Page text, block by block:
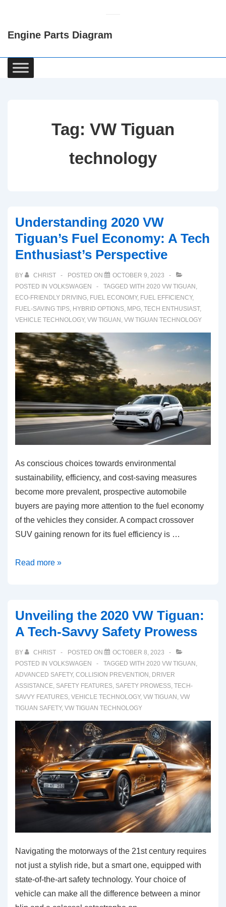
Content
Engine Parts Diagram
Main
Navigation
Tag: VW Tiguan
technology
Understanding 2020 VW
Tiguan’s Fuel Economy: A Tech
Enthusiast’s Perspective
BY CHRIST POSTED ON
OCTOBER 9, 2023
POSTED IN VOLKSWAGEN TAGGED WITH 2020 VW TIGUAN ,
ECO-FRIENDLY DRIVING, FUEL ECONOMY, FUEL EFFICIENCY,
FUEL-SAVING TIPS, HYBRID OPTIONS, MPG, TECH ENTHUSIAST,
VEHICLE TECHNOLOGY, VW TIGUAN , VW TIGUAN TECHNOLOGY
As conscious choices towards environmental
sustainability, efficiency, and cost-saving measures
become more prevalent, prospective automobile
buyers are paying more attention to the fuel economy
of the vehicles they consider. A compact crossover
SUV gaining renown for its fuel efficiency is …
Understanding
Fuel
Economy:
Tech
Enthusiast’s
Perspective
Read more »
Unveiling the 2020 VW Tiguan:
A Tech-Savvy Safety Prowess
BY CHRIST POSTED ON
OCTOBER 8, 2023
POSTED IN VOLKSWAGEN TAGGED WITH 2020 VW TIGUAN
ADVANCED SAFETY, COLLISION PREVENTION DRIVER
ASSISTANCE SAFETY FEATURES SAFETY PROWESS TECH-
SAVVY FEATURES VEHICLE TECHNOLOGY, VW TIGUAN VW
TIGUAN SAFETY, VW TIGUAN TECHNOLOGY
Navigating the motorways of the 21st century requires
not just a stylish ride, but a smart one, equipped with
state-of-the-art safety technology. Your choice of
vehicle can make all the difference between a minor